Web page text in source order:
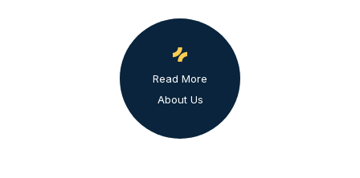
Read More
About Us